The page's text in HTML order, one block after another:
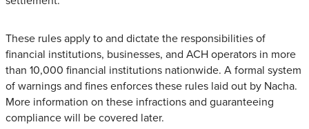
These rules apply to and dictate the responsibilities of
financial institutions, businesses, and ACH operators in more
than 10,000 financial institutions nationwide. A formal system
of warnings and fines enforces these rules laid out by Nacha.
More information on these infractions and guaranteeing
compliance will be covered later.